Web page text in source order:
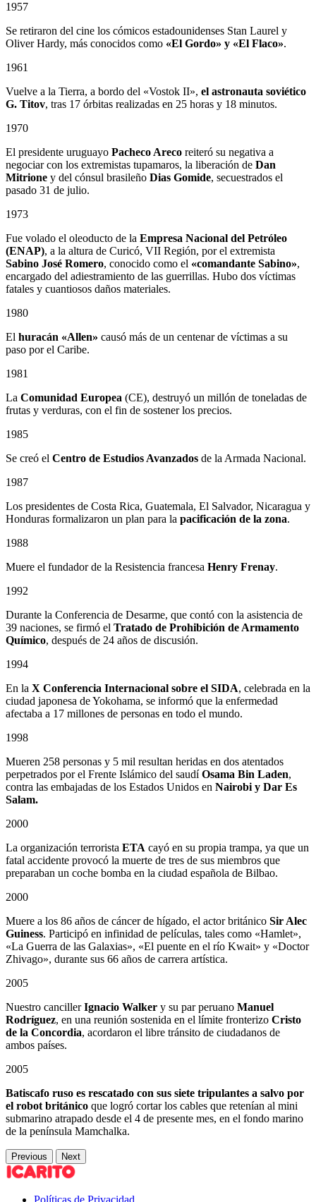
1957
Se retiraron del cine los cómicos estadounidenses Stan Laurel y
Oliver Hardy, más conocidos como «El Gordo» y «El Flaco».
1961
Vuelve a la Tierra, a bordo del «Vostok II», el astronauta soviético
G. Titov, tras 17 órbitas realizadas en 25 horas y 18 minutos.
1970
El presidente uruguayo Pacheco Areco reiteró su negativa a
negociar con los extremistas tupamaros, la liberación de Dan
Mitrione y del cónsul brasileño Dias Gomide, secuestrados el
pasado 31 de julio.
1973
Fue volado el oleoducto de la Empresa Nacional del Petróleo
(ENAP), a la altura de Curicó, VII Región, por el extremista
Sabino José Romero, conocido como el «comandante Sabino»,
encargado del adiestramiento de las guerrillas. Hubo dos víctimas
fatales y cuantiosos daños materiales.
1980
El huracán «Allen» causó más de un centenar de víctimas a su
paso por el Caribe.
1981
La Comunidad Europea (CE), destruyó un millón de toneladas de
frutas y verduras, con el fin de sostener los precios.
1985
Se creó el Centro de Estudios Avanzados de la Armada Nacional.
1987
Los presidentes de Costa Rica, Guatemala, El Salvador, Nicaragua y
Honduras formalizaron un plan para la pacificación de la zona.
1988
Muere el fundador de la Resistencia francesa Henry Frenay.
1992
Durante la Conferencia de Desarme, que contó con la asistencia de
39 naciones, se firmó el Tratado de Prohibición de Armamento
Químico, después de 24 años de discusión.
1994
En la X Conferencia Internacional sobre el SIDA, celebrada en la
ciudad japonesa de Yokohama, se informó que la enfermedad
afectaba a 17 millones de personas en todo el mundo.
1998
Mueren 258 personas y 5 mil resultan heridas en dos atentados
perpetrados por el Frente Islámico del saudíOsama Bin Laden,
contra las embajadas de los Estados Unidos en Nairobi y Dar Es
Salam.
2000
La organización terrorista ETA cayó en su propia trampa, ya que un
fatal accidente provocó la muerte de tres de sus miembros que
preparaban un coche bomba en la ciudad española de Bilbao.
2000
Muere a los 86 años de cáncer de hígado, el actor británico Sir Alec
Guiness. Participó en infinidad de películas, tales como «Hamlet»,
«La Guerra de las Galaxias», «El puente en el río Kwait» y «Doctor
Zhivago», durante sus 66 años de carrera artística.
2005
Nuestro cancillerIgnacio Walker y su par peruano Manuel
Rodríguez, en una reunión sostenida en el límite fronterizo Cristo
de la Concordia, acordaron el libre tránsito de ciudadanos de
ambos países.
2005
Batiscafo ruso es rescatado con sus siete tripulantes a salvo por
el robot británico que logró cortar los cables que retenían al mini
submarino atrapado desde el 4 de presente mes, en el fondo marino
de la península Mamchalka.
Previous Next